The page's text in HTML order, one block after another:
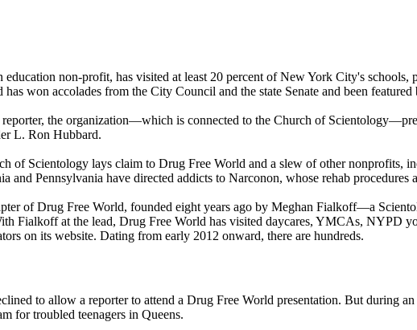
non-profit, has visited at least 20 percent of New York City's
won accolades from the City Council and the state Senate and been
the organization—which is connected to the Church of Scientology
L. Ron Hubbard.
of Scientology lays claim to Drug Free World and a slew of other nonprofits,
and Pennsylvania have directed addicts to Narconon, whose rehab procedures
of Drug Free World, founded eight years ago by Meghan Fialkoff—a
Fialkoff at the lead, Drug Free World has visited daycares, YMCAs, NYPD
on its website. Dating from early 2012 onward, there are hundreds.
to allow a reporter to attend a Drug Free World presentation. But during
for troubled teenagers in Queens.